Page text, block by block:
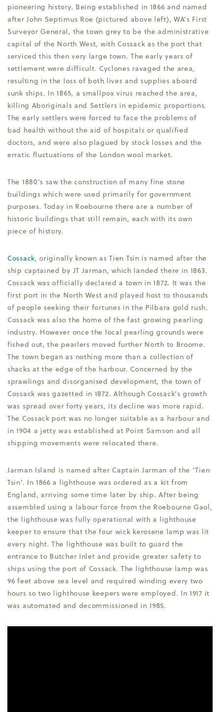
pioneering history. Being established in 1866 and named
after John Septimus Roe (pictured above left), WA’s First
Surveyor General, the town grey to be the administrative
capital of the North West, with Cossack as the port that
serviced this then very large town. The early years of
settlement were difficult. Cyclones ravaged the area,
resulting in the loss of both lives and supplies aboard
sunk ships. In 1865, a smallpox virus reached the area,
killing Aboriginals and Settlers in epidemic proportions.
The early settlers were forced to face the problems of
bad health without the aid of hospitals or qualified
doctors, and were also plagued by stock losses and the
erratic fluctuations of the London wool market.
The 1880’s saw the construction of many fine stone
buildings which were used primarily for government
purposes. Today in Roebourne there are a number of
historic buildings that still remain, each with its own
piece of history.
Cossack, originally known as Tien Tsin is named after the
ship captained by JT Jarman, which landed there in 1863.
Cossack was officially declared a town in 1872. It was the
first port in the North West and played host to thousands
of people seeking their fortunes in the Pilbara gold rush.
Cossack was also the home of the fast growing pearling
industry. However once the local pearling grounds were
fished out, the pearlers moved further North to Broome.
The town began as nothing more than a collection of
shacks at the edge of the harbour. Concerned by the
sprawlings and disorganised development, the town of
Cossack was gazetted in 1872. Although Cossack’s growth
was spread over forty years, its decline was more rapid.
The Cossack port was no longer suitable as a harbour and
in 1904 a jetty was established at Point Samson and all
shipping movements were relocated there.
Jarman Island is named after Captain Jarman of the ‘Tien
Tsin’. In 1866 a lighthouse was ordered as a kit from
England, arriving some time later by ship. After being
assembled using a labour force from the Roebourne Gaol,
the lighthouse was fully operational with a lighthouse
keeper to ensure that the four wick kerosene lamp was lit
every night. The lighthouse was built to guard the
entrance to Butcher Inlet and provide greater safety to
ships using the port of Cossack. The lighthouse lamp was
96 feet above sea level and required winding every two
hours so two lighthouse keepers were employed. In 1917 it
was automated and decommissioned in 1985.